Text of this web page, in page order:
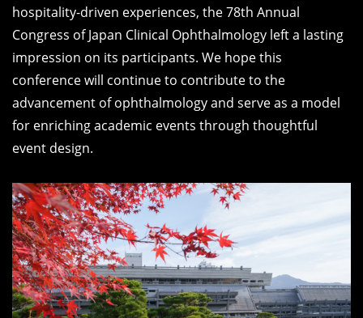
hospitality-driven experiences, the 78th Annual
Congress of Japan Clinical Ophthalmology left a lasting
impression on its participants. We hope this
conference will continue to contribute to the
advancement of ophthalmology and serve as a model
for enriching academic events through thoughtful
event design.